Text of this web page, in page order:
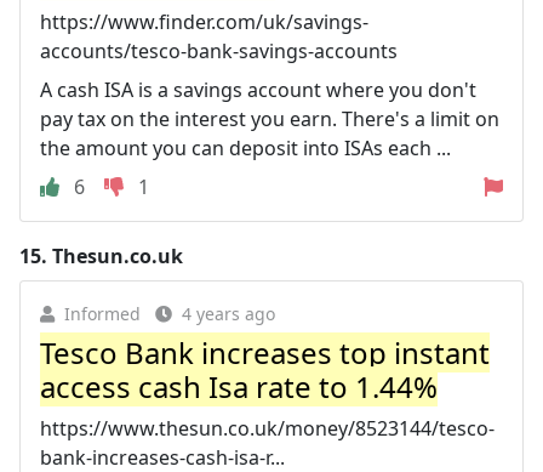
https://www.finder.com/uk/savings-
accounts/tesco-bank-savings-accounts
A cash ISA is a savings account where you don't
pay tax on the interest you earn. There's a limit on
the amount you can deposit into ISAs each ...
6
1
15. Thesun.co.uk
Informed 4 years ago
Tesco Bank increases top instant
access cash Isa rate to 1.44%
https://www.thesun.co.uk/money/8523144/tesco-
bank-increases-cash-isa-r...